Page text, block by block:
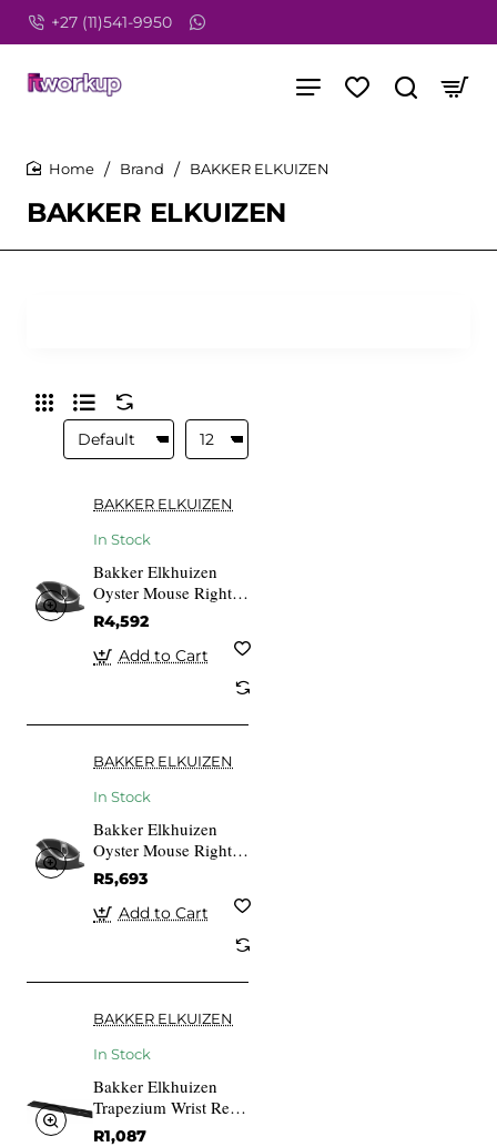
+27 (11)541-9950
BAKKER ELKUIZEN
Brand BAKKER ELKUIZEN
BAKKER ELKUIZEN
In Stock
Bakker Elkhuizen
Oyster Mouse Right-
And Left-handed
R4,592
Add to Cart
BAKKER ELKUIZEN
In Stock
Bakker Elkhuizen
Oyster Mouse Right-
And Left-handed
R5,693
Add to Cart
BAKKER ELKUIZEN
In Stock
Bakker Elkhuizen
Trapezium Wrist Rest
Standard
R1,087